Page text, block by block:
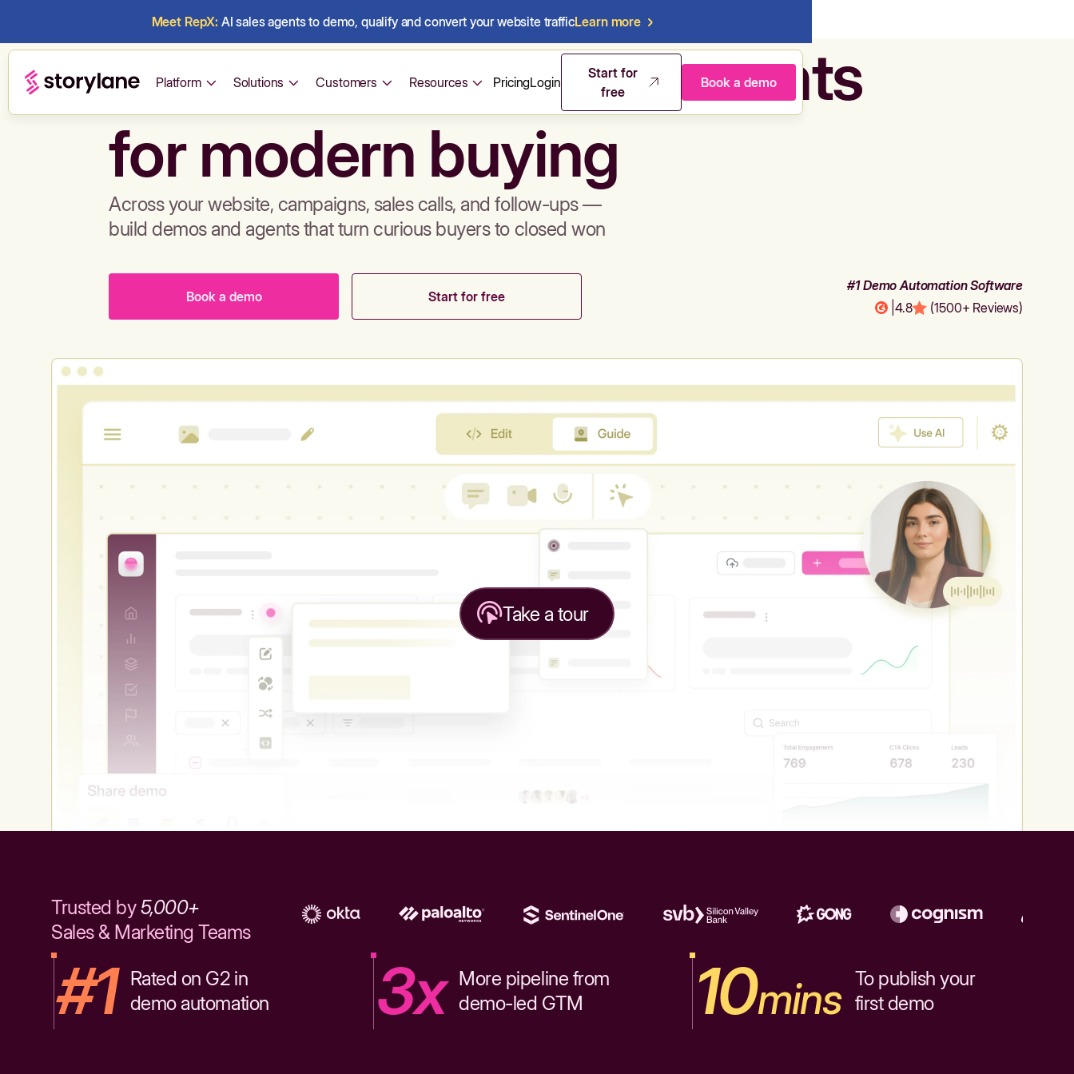
Meet RepX: AI sales agents to demo, qualify and convert your website trafficLearn more
Platform Solutions Customers Resources PricingLogin
Start for
free
Book a demo
Build demos & sales agents
for modern buying
Across your website, campaigns, sales calls, and follow-ups —
build demos and agents that turn curious buyers to closed won
Book a demo Start for free
#1 Demo Automation Software
4.8 (1500+ Reviews)
Take a tour
Trusted by5,000+
Sales & Marketing Teams
#1 Rated on G2 in
demo automation
3x More pipeline from
demo-led GTM
10mins To publish your
first demo